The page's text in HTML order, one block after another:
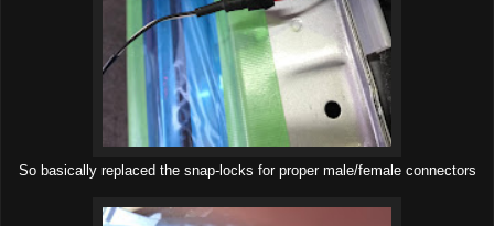
So basically replaced the snap-locks for proper male/female connectors